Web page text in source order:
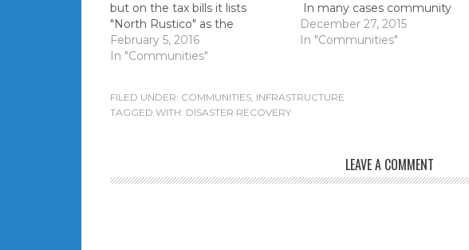
but on the tax bills it lists
"North Rustico" as the
community. If/when
annexation of this farm is
will become part of the Town
of North Rustico more easily?
February 5, 2016
In "Communities"
In many cases community
councilors are not equipped or
educated to make these
December 27, 2015
In "Communities"
FILED UNDER: COMMUNITIES, INFRASTRUCTURE
TAGGED WITH: DISASTER RECOVERY
LEAVE A COMMENT